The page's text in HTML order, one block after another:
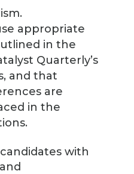
appropriate
in the
Quarterly’s
and that
are
in the
with